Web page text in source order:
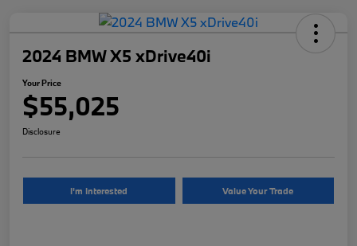
2024 BMW X5 xDrive40i
Your Price
$55,025
Disclosure
I'm Interested Value Your Trade